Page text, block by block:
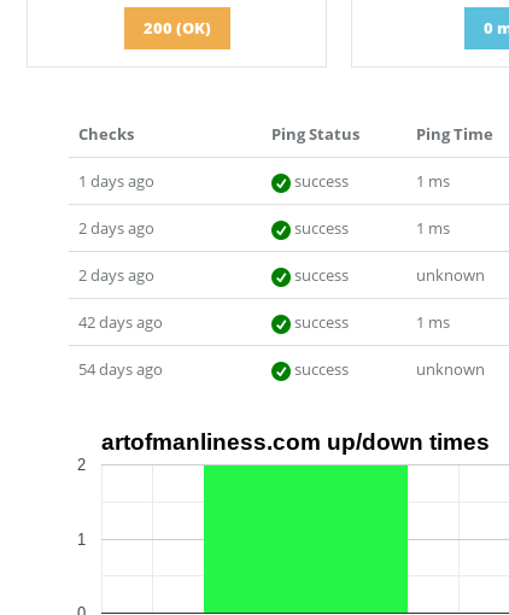
200 (OK) 0
Checks Ping Status Ping Time
1 days ago success 1 ms
2 days ago success 1 ms
2 days ago success unknown
42 days ago success 1 ms
54 days ago success unknown
artofmanliness.com up/down times
1
2